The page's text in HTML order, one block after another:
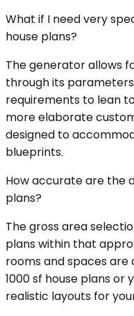
What if I need very
house plans?
The generator allows
through its
requirements to lean
more elaborate
designed to
blueprints.
How accurate are the
plans?
The gross area
plans within that
rooms and spaces
1000 sf house plans or
realistic layouts for